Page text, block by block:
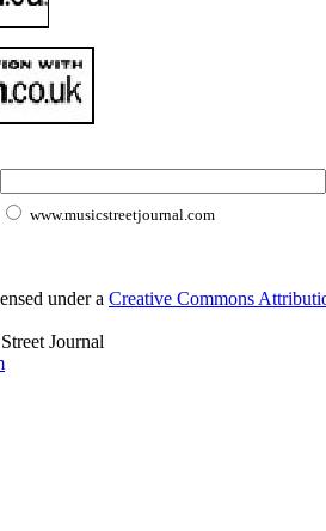
www.musicstreetjournal.com
under a Creative Commons
Journal